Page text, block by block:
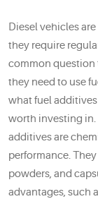
Diesel vehicles
they require
common question
they need to use
what fuel
worth investing in.
additives are
performance.
powders, and
advantages, such